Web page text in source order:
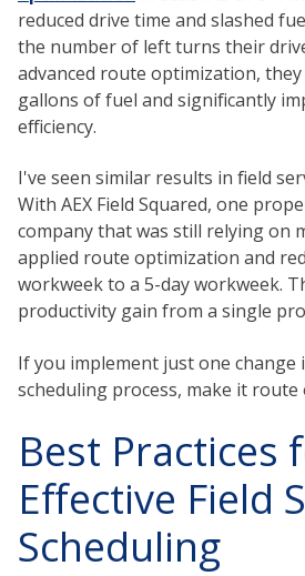
reduced drive time and slashed
the number of left turns their
advanced route optimization,
gallons of fuel and significantly
efficiency.
I've seen similar results in field
With AEX Field Squared, one
company that was still relying on
applied route optimization and
workweek to a 5-day workweek.
productivity gain from a single
If you implement just one change
scheduling process, make it
Best Practices
Effective Field
Scheduling